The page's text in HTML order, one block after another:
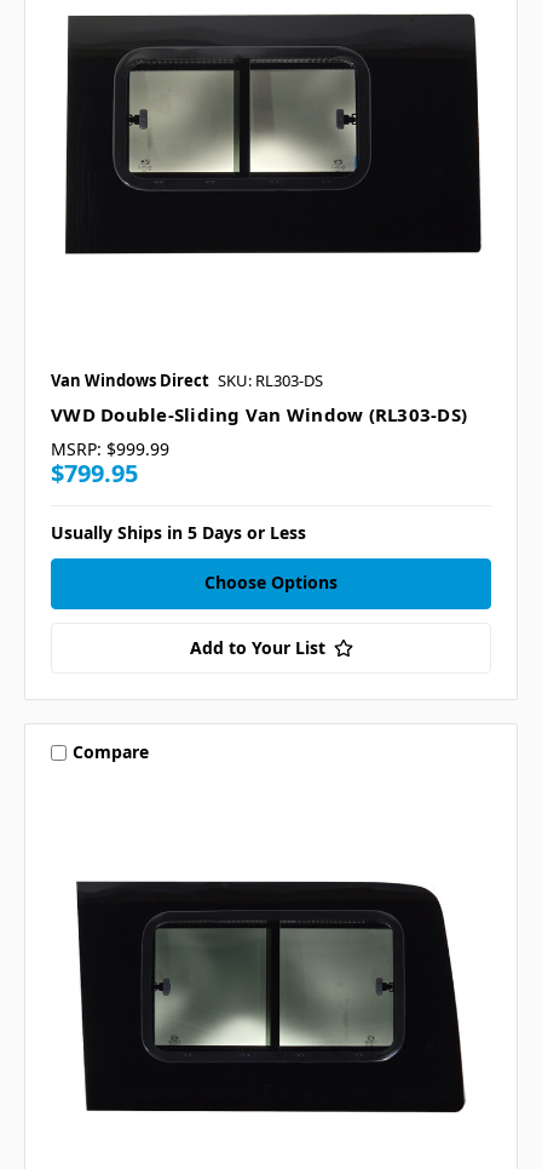
Van Windows Direct SKU: RL303-DS
VWD Double-Sliding Van Window (RL303-DS)
MSRP: $999.99
$799.95
Usually Ships in 5 Days or Less
Choose Options
Add to Your List
Compare